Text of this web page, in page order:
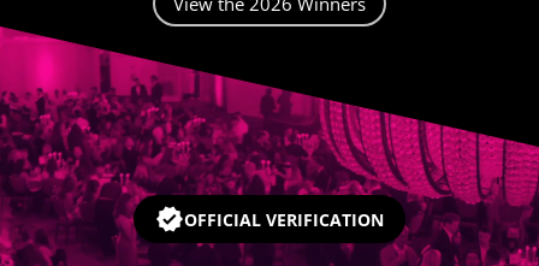
Video
OFFICIAL VERIFICATION